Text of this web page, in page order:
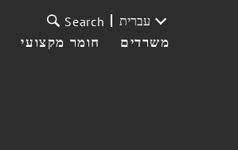
חומר מקצועי משרדים
Search עברית